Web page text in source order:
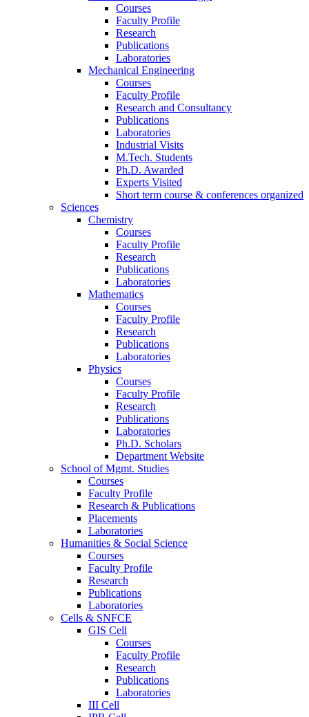
Courses
Faculty Profile
Research
Publications
Laboratories
Mechanical Engineering
Courses
Faculty Profile
Research and Consultancy
Publications
Laboratories
Industrial Visits
M.Tech. Students
Ph.D. Awarded
Experts Visited
Short term course & conferences organized
Sciences
Chemistry
Courses
Faculty Profile
Research
Publications
Laboratories
Mathematics
Courses
Faculty Profile
Research
Publications
Laboratories
Physics
Courses
Faculty Profile
Research
Publications
Laboratories
Ph.D. Scholars
Department Website
School of Mgmt. Studies
Courses
Faculty Profile
Research & Publications
Placements
Laboratories
Humanities & Social Science
Courses
Faculty Profile
Research
Publications
Laboratories
Cells & SNFCE
GIS Cell
Courses
Faculty Profile
Research
Publications
Laboratories
III Cell